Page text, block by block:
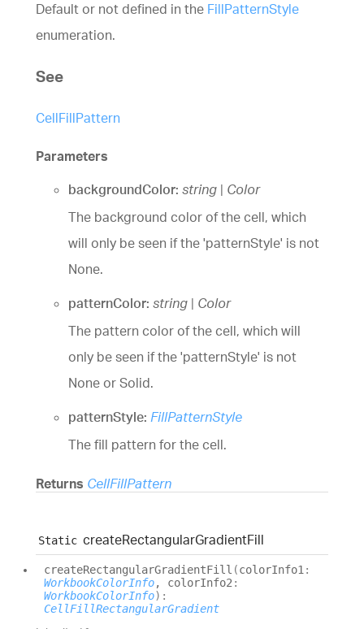
Default or not defined in the FillPatternStyle
enumeration.
See
CellFillPattern
Parameters
backgroundColor: string | Color
The background color of the cell, which
will only be seen if the 'patternStyle' is not
None.
patternColor: string | Color
The pattern color of the cell, which will
only be seen if the 'patternStyle' is not
None or Solid.
patternStyle: FillPatternStyle
The fill pattern for the cell.
Returns CellFillPattern
Static createRectangularGradientFill
createRectangularGradientFill (colorInfo1 :
WorkbookColorInfo, colorInfo2 :
WorkbookColorInfo) :
CellFillRectangularGradient